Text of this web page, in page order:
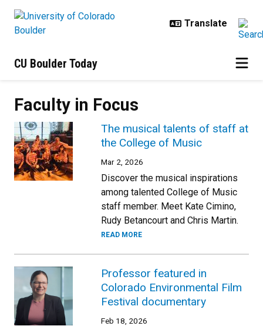
CU Boulder Today
Faculty in Focus
The musical talents of staff at
the College of Music
Mar 2, 2026
Discover the musical inspirations
among talented College of Music
staff member. Meet Kate Cimino,
Rudy Betancourt and Chris Martin.
READ MORE
Professor featured in
Colorado Environmental Film
Festival documentary
Feb 18, 2026